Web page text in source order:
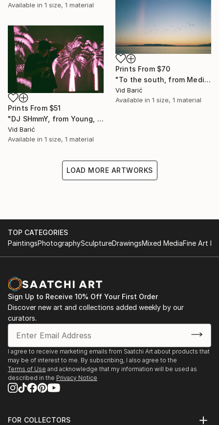
Available in 1 size, 1 material
Prints From $70
"To the south, from Mediterraneo series" Photograph
Vid Barić
Available in 1 size, 1 material
Prints From $51
"DJ SHmmY, from Young, wild & sleepless series" Photograph
Vid Barić
Available in 1 size, 1 material
LOAD MORE ARTWORKS
TOP CATEGORIES
PaintingsPhotographySculptureDrawingsMixed MediaFine Art
Sign Up to Receive 10% Off Your First Order
Discover new art and collections added weekly by our
curators.
I agree to receive marketing emails from Saatchi Art about products that
may be of interest to me. By subscribing, I also agree to the
Terms of Use and acknowledge that my information will be used as
described in the Privacy Notice
FOR COLLECTORS